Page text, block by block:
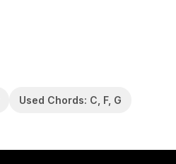
Used Chords: C, F, G